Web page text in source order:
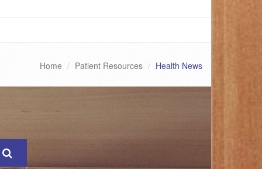
Home Patient Resources Health News